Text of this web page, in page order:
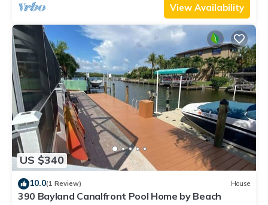
View Availability
US $340
10.0(1 Review) House
390 Bayland Canalfront Pool Home by Beach